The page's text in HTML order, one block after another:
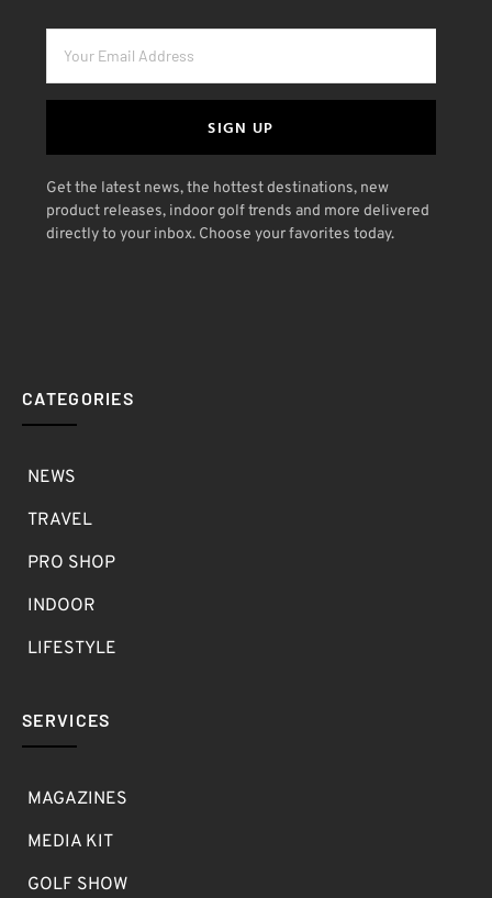
SIGN UP
Get the latest news, the hottest destinations, new
product releases, indoor golf trends and more delivered
directly to your inbox. Choose your favorites today.
CATEGORIES
NEWS
TRAVEL
PRO SHOP
INDOOR
LIFESTYLE
SERVICES
MAGAZINES
MEDIA KIT
GOLF SHOW